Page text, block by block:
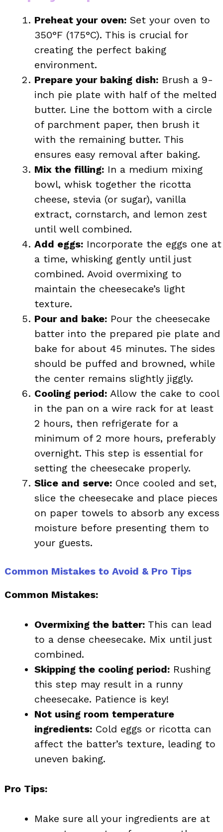
Preheat your oven: Set your oven to
350°F (175°C). This is crucial for
creating the perfect baking
environment.
Prepare your baking dish: Brush a 9-
inch pie plate with half of the melted
butter. Line the bottom with a circle
of parchment paper, then brush it
with the remaining butter. This
ensures easy removal after baking.
Mix the filling: In a medium mixing
bowl, whisk together the ricotta
cheese, stevia (or sugar), vanilla
extract, cornstarch, and lemon zest
until well combined.
Add eggs: Incorporate the eggs one at
a time, whisking gently until just
combined. Avoid overmixing to
maintain the cheesecake’s light
texture.
Pour and bake: Pour the cheesecake
batter into the prepared pie plate and
bake for about 45 minutes. The sides
should be puffed and browned, while
the center remains slightly jiggly.
Cooling period: Allow the cake to cool
in the pan on a wire rack for at least
2 hours, then refrigerate for a
minimum of 2 more hours, preferably
overnight. This step is essential for
setting the cheesecake properly.
Slice and serve: Once cooled and set,
slice the cheesecake and place pieces
on paper towels to absorb any excess
moisture before presenting them to
your guests.
Common Mistakes to Avoid & Pro Tips
Common Mistakes:
Overmixing the batter: This can lead
to a dense cheesecake. Mix until just
combined.
Skipping the cooling period: Rushing
this step may result in a runny
cheesecake. Patience is key!
Not using room temperature
ingredients: Cold eggs or ricotta can
affect the batter’s texture, leading to
uneven baking.
Pro Tips:
Make sure all your ingredients are at